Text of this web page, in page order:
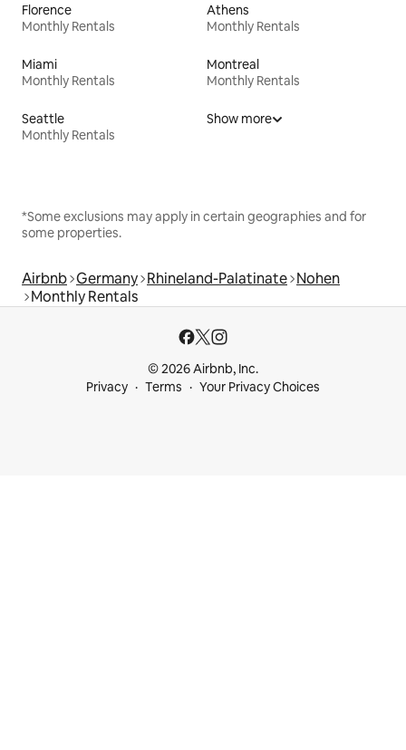
Florence
Monthly Rentals
Athens
Monthly Rentals
Miami
Monthly Rentals
Montreal
Monthly Rentals
Seattle
Monthly Rentals
Show more
*Some exclusions may apply in certain geographies and for
some properties.
Airbnb Germany Rhineland-Palatinate Nohen
Monthly Rentals
© 2026 Airbnb, Inc.
Privacy
Terms Your Privacy Choices